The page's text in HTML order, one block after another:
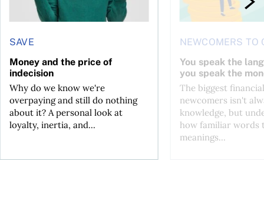
SAVE
Money and the price of
indecision
Why do we know we're
overpaying and still do nothing
about it? A personal look at
loyalty, inertia, and...
NEWCOMERS TO
You speak the
you speak the
The biggest
newcomers isn't
knowledge, but
how familiar words
meanings...